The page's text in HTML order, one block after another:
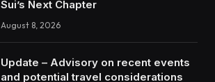
Sui’s Next Chapter
August 8, 2026
Update – Advisory on recent events
and potential travel considerations